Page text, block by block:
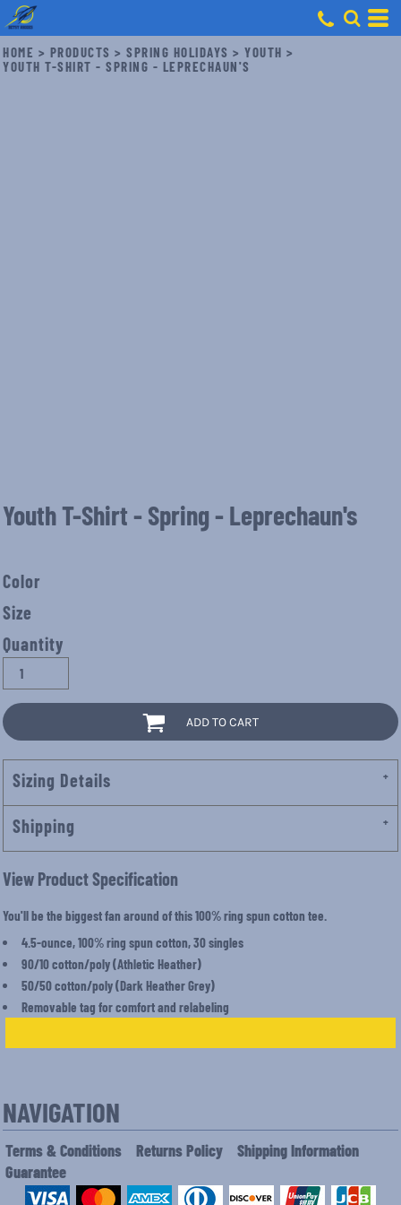
HOME > PRODUCTS > SPRING HOLIDAYS > YOUTH >
YOUTH T-SHIRT - SPRING - LEPRECHAUN'S
Youth T-Shirt - Spring - Leprechaun's
Color
Size
Quantity
ADD TO CART
Sizing Details
Shipping
View Product Specification
You'll be the biggest fan around of this 100% ring spun cotton tee.
4.5-ounce, 100% ring spun cotton, 30 singles
90/10 cotton/poly (Athletic Heather)
50/50 cotton/poly (Dark Heather Grey)
Removable tag for comfort and relabeling
NAVIGATION
Terms & Conditions Returns Policy
Shipping Information
Guarantee